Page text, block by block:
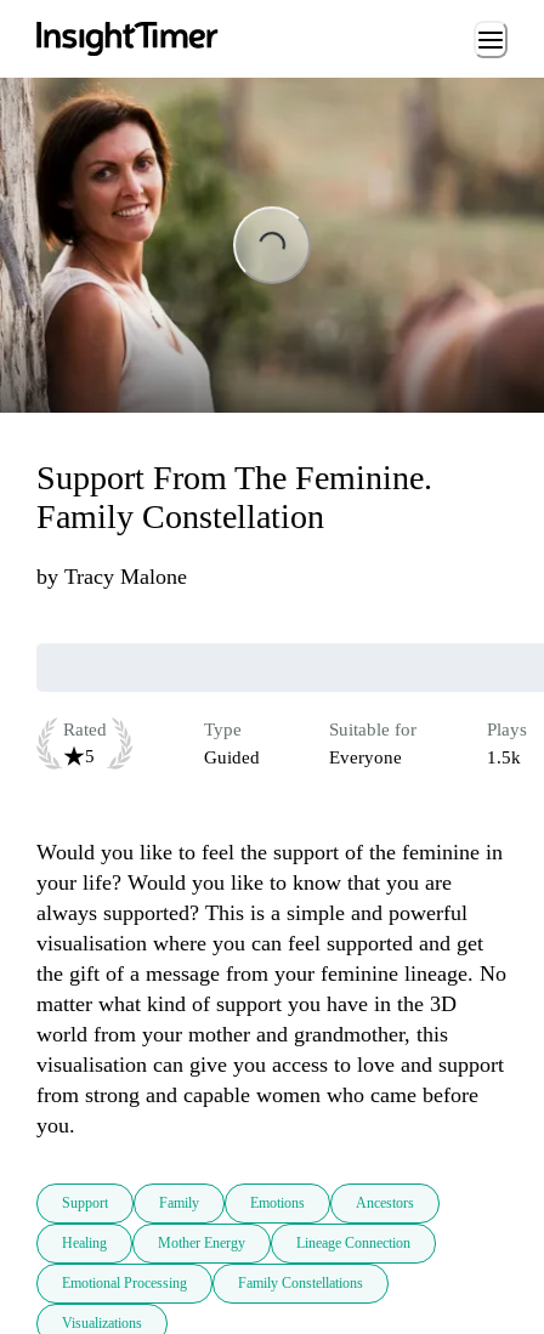
Loading...
Loading...
Support From The Feminine.
Family Constellation
by Tracy Malone
Rated
5
Type
Guided
Suitable for
Everyone
Plays
1.5k
Would you like to feel the support of the feminine in
your life? Would you like to know that you are
always supported? This is a simple and powerful
visualisation where you can feel supported and get
the gift of a message from your feminine lineage. No
matter what kind of support you have in the 3D
world from your mother and grandmother, this
visualisation can give you access to love and support
from strong and capable women who came before
you.
Support Family Emotions Ancestors
Healing Mother Energy Lineage Connection
Emotional Processing Family Constellations
Visualizations